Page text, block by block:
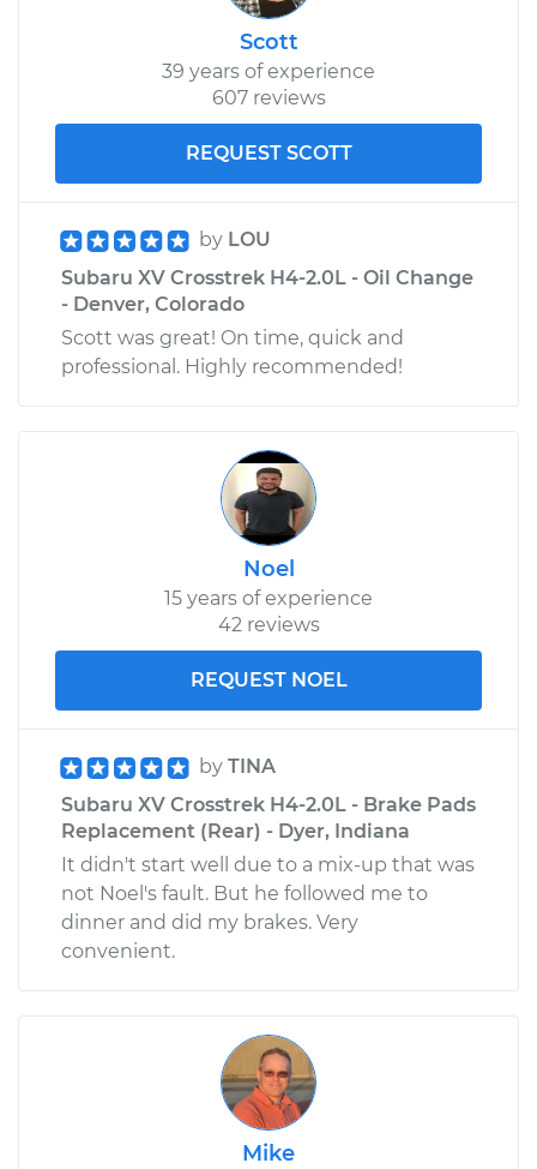
Scott
39 years of experience
607 reviews
REQUEST SCOTT
by LOU
Subaru XV Crosstrek H4-2.0L - Oil Change
- Denver, Colorado
Scott was great! On time, quick and
professional. Highly recommended!
Noel
15 years of experience
42 reviews
REQUEST NOEL
by TINA
Subaru XV Crosstrek H4-2.0L - Brake Pads
Replacement (Rear) - Dyer, Indiana
It didn't start well due to a mix-up that was
not Noel's fault. But he followed me to
dinner and did my brakes. Very
convenient.
Mike